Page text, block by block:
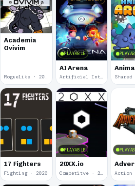
Academia
Ovivim
Roguelike · 2024
PLAYABLE
AI Arena
Artificial Intelligence · 2024
17 Fighters
Fighting · 2020
PLAYABLE
20XX.io
Competitve · 2020 Action